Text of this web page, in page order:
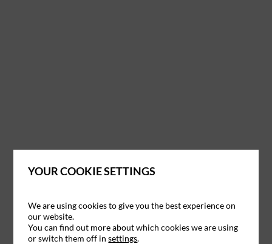
YOUR COOKIE SETTINGS
We are using cookies to give you the best experience on
our website.
You can find out more about which cookies we are using
or switch them off insettings.